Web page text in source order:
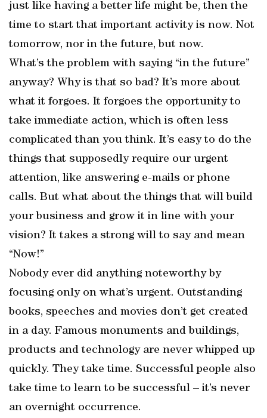
just like having a better life might be, then the
time to start that important activity is now. Not
tomorrow, nor in the future, but now.
What’s the problem with saying “in the future”
anyway? Why is that so bad? It’s more about
what it forgoes. It forgoes the opportunity to
take immediate action, which is often less
complicated than you think. It’s easy to do the
things that supposedly require our urgent
attention, like answering e-mails or phone
calls. But what about the things that will build
your business and grow it in line with your
vision? It takes a strong will to say and mean
“Now!”
Nobody ever did anything noteworthy by
focusing only on what’s urgent. Outstanding
books, speeches and movies don’t get created
in a day. Famous monuments and buildings,
products and technology are never whipped up
quickly. They take time. Successful people also
take time to learn to be successful – it’s never
an overnight occurrence.